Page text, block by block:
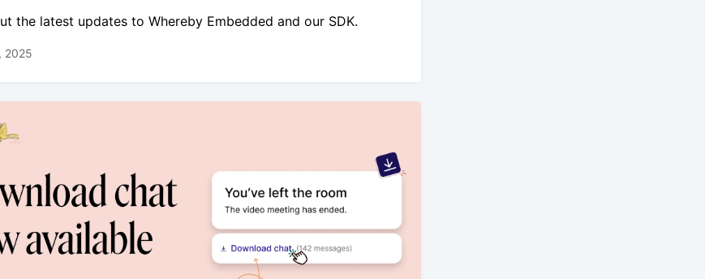
the latest updates to Whereby Embedded and our SDK.
2025